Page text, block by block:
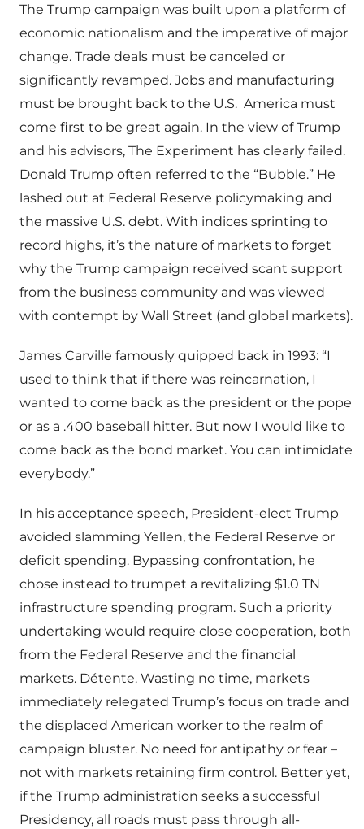
The Trump campaign was built upon a platform of
economic nationalism and the imperative of major
change. Trade deals must be canceled or
significantly revamped. Jobs and manufacturing
must be brought back to the U.S. America must
come first to be great again. In the view of Trump
and his advisors, The Experiment has clearly failed.
Donald Trump often referred to the “Bubble.” He
lashed out at Federal Reserve policymaking and
the massive U.S. debt. With indices sprinting to
record highs, it’s the nature of markets to forget
why the Trump campaign received scant support
from the business community and was viewed
with contempt by Wall Street (and global markets).
James Carville famously quipped back in 1993: “I
used to think that if there was reincarnation, I
wanted to come back as the president or the pope
or as a .400 baseball hitter. But now I would like to
come back as the bond market. You can intimidate
everybody.”
In his acceptance speech, President-elect Trump
avoided slamming Yellen, the Federal Reserve or
deficit spending. Bypassing confrontation, he
chose instead to trumpet a revitalizing $1.0 TN
infrastructure spending program. Such a priority
undertaking would require close cooperation, both
from the Federal Reserve and the financial
markets. Détente. Wasting no time, markets
immediately relegated Trump’s focus on trade and
the displaced American worker to the realm of
campaign bluster. No need for antipathy or fear –
not with markets retaining firm control. Better yet,
if the Trump administration seeks a successful
Presidency, all roads must pass through all-